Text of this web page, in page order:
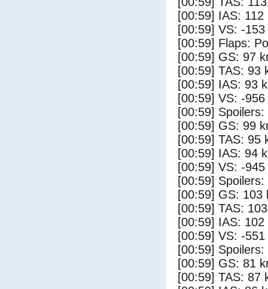
[00:59] IAS: 112
[00:59] VS: -
[00:59] Flaps:
[00:59] GS: 97
[00:59] TAS: 93
[00:59] IAS: 93
[00:59] VS: -
[00:59]
[00:59] GS: 99
[00:59] TAS: 95
[00:59] IAS: 94
[00:59] VS: -
[00:59]
[00:59] GS: 103
[00:59] TAS:
[00:59] IAS: 102
[00:59] VS: -
[00:59]
[00:59] GS: 81
[00:59] TAS: 87